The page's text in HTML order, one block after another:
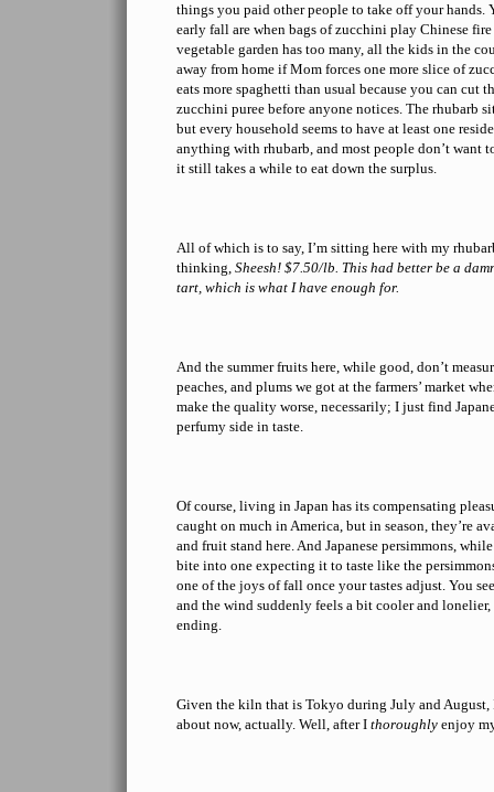
things you paid other people to take off your hands.
early fall are when bags of zucchini play Chinese
vegetable garden has too many, all the kids in the
away from home if Mom forces one more slice of
eats more spaghetti than usual because you can cut
zucchini puree before anyone notices. The rhubarb
but every household seems to have at least one
anything with rhubarb, and most people don’t want
it still takes a while to eat down the surplus.
All of which is to say, I’m sitting here with my
thinking, Sheesh! $7.50/lb. This had better be a
tart, which is what I have enough for.
And the summer fruits here, while good, don’t
peaches, and plums we got at the farmers’ market
make the quality worse, necessarily; I just find
perfumy side in taste.
Of course, living in Japan has its compensating
caught on much in America, but in season, they’re
and fruit stand here. And Japanese persimmons,
bite into one expecting it to taste like the
one of the joys of fall once your tastes adjust. You
and the wind suddenly feels a bit cooler and lonelier,
ending.
Given the kiln that is Tokyo during July and
about now, actually. Well, after I thoroughly enjoy